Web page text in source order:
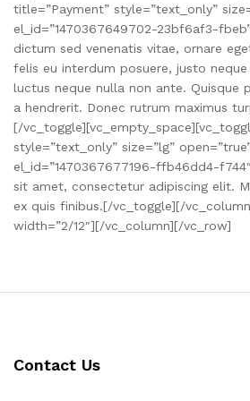
title=”Payment” style=”text_only”
el_id=”1470367649702-23bf6af3-
dictum sed venenatis vitae, ornare
felis eu interdum posuere, justo
luctus neque nulla non ante. Quisque
a hendrerit. Donec rutrum maximus
[/
style=”text_only” size=”lg”
el_id=”1470367677196-ffb46dd4-
sit amet, consectetur adipiscing elit.
ex quis finibus.[/vc_toggle][/
width=”2/12″][/vc_column][/vc_row]
Contact Us